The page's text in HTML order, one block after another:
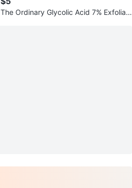
The Ordinary Glycolic Acid 7% Exfoliati